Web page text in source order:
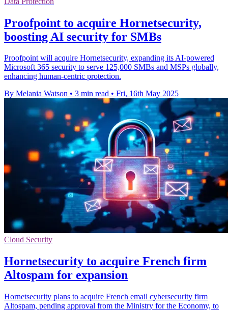
Proofpoint to acquire Hornetsecurity,
boosting AI security for SMBs
Proofpoint will acquire Hornetsecurity, expanding its AI-powered
Microsoft 365 security to serve 125,000 SMBs and MSPs globally,
enhancing human-centric protection.
By Melania Watson • 3 min read • Fri, 16th May 2025
Cloud Security
Hornetsecurity to acquire French firm
Altospam for expansion
Hornetsecurity plans to acquire French email cybersecurity firm
Altospam, pending approval from the Ministry for the Economy, to